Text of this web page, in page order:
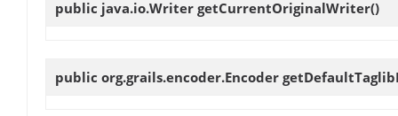
public java.io.Writer getCurrentOriginalWriter()
public org.grails.encoder.Encoder